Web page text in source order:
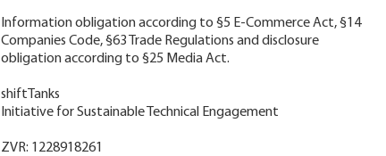
Information obligation according to §5 E-Commerce Act, §14
Companies Code, §63 Trade Regulations and disclosure
obligation according to §25 Media Act.
shiftTanks
Initiative for Sustainable Technical Engagement
ZVR: 1228918261